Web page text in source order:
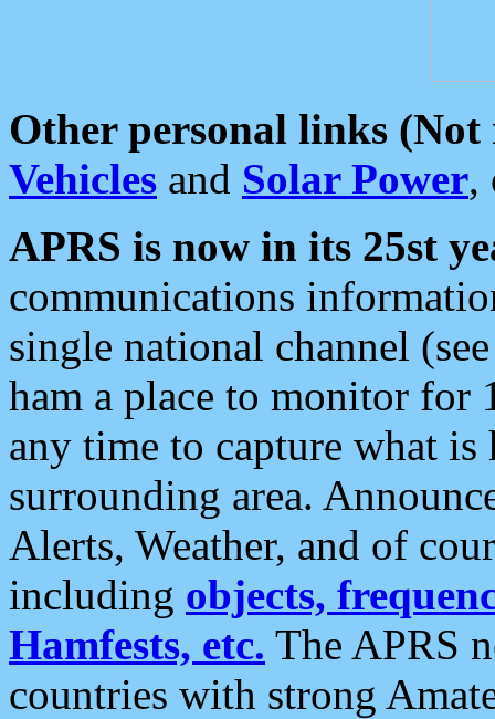
Other personal links (Not
Vehicles and Solar Power,
APRS is now in its 25st
communications
single national channel
ham a place to monitor for
any time to capture what
surrounding area.
Alerts, Weather, and of
including objects,
Hamfests, etc. The APRS
countries with strong